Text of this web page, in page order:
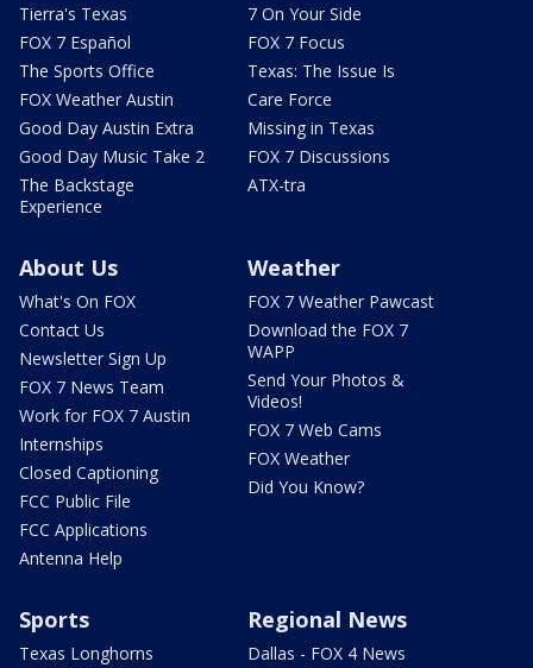
Tierra's Texas
FOX 7 Español
The Sports Office
FOX Weather Austin
Good Day Austin Extra
Good Day Music Take 2
The Backstage
Experience
7 On Your Side
FOX 7 Focus
Texas: The Issue Is
Care Force
Missing in Texas
FOX 7 Discussions
ATX-tra
About Us
What's On FOX
Contact Us
Newsletter Sign Up
FOX 7 News Team
Work for FOX 7 Austin
Internships
Closed Captioning
FCC Public File
FCC Applications
Antenna Help
Weather
FOX 7 Weather Pawcast
Download the FOX 7
WAPP
Send Your Photos &
Videos!
FOX 7 Web Cams
FOX Weather
Did You Know?
Sports
Texas Longhorns
Regional News
Dallas - FOX 4 News